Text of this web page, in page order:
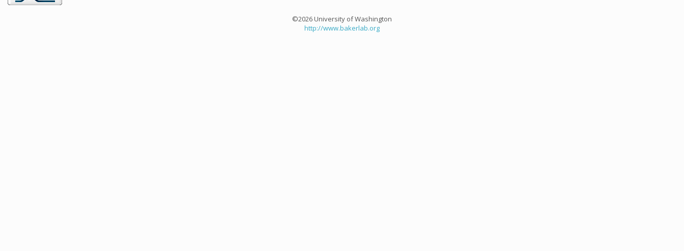
©2026 University of Washington
http://www.bakerlab.org